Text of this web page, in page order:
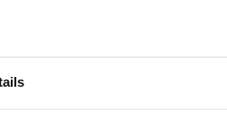
If you don't want to use your full name